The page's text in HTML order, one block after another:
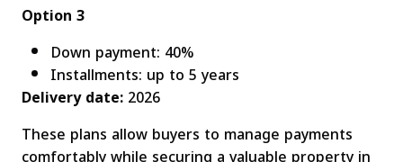
Option 3
Down payment: 40%
Installments: up to 5 years
Delivery date:2026
These plans allow buyers to manage payments